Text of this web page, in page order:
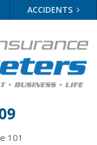
ACCIDENTS
101